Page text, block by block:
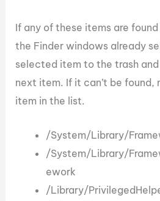
If any of these items are
the Finder windows already
selected item to the trash
next item. If it can’t be found,
item in the list.
/System/Library/
/System/Library/
ework
/Library/